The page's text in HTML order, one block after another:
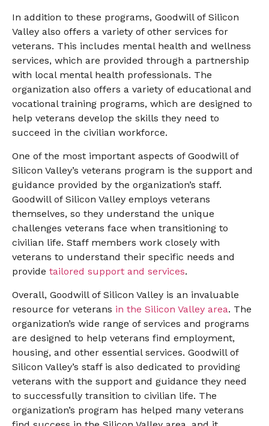
In addition to these programs, Goodwill of Silicon
Valley also offers a variety of other services for
veterans. This includes mental health and wellness
services, which are provided through a partnership
with local mental health professionals. The
organization also offers a variety of educational and
vocational training programs, which are designed to
help veterans develop the skills they need to
succeed in the civilian workforce.
One of the most important aspects of Goodwill of
Silicon Valley’s veterans program is the support and
guidance provided by the organization’s staff.
Goodwill of Silicon Valley employs veterans
themselves, so they understand the unique
challenges veterans face when transitioning to
civilian life. Staff members work closely with
veterans to understand their specific needs and
provide tailored support and services.
Overall, Goodwill of Silicon Valley is an invaluable
resource for veterans in the Silicon Valley area. The
organization’s wide range of services and programs
are designed to help veterans find employment,
housing, and other essential services. Goodwill of
Silicon Valley’s staff is also dedicated to providing
veterans with the support and guidance they need
to successfully transition to civilian life. The
organization’s program has helped many veterans